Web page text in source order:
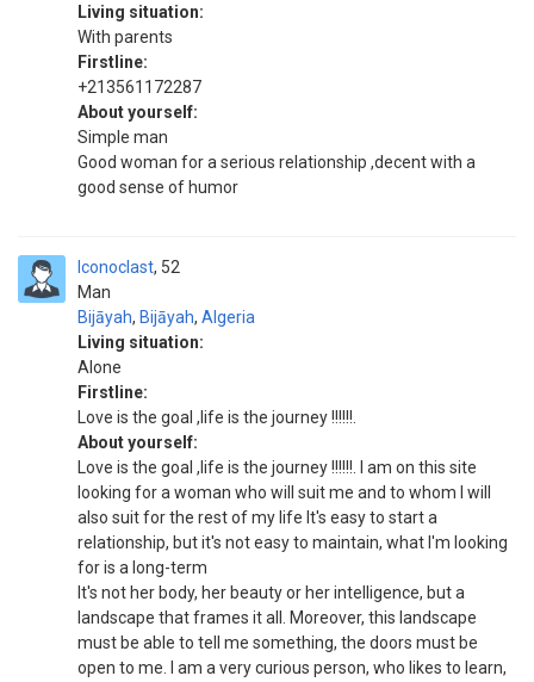
Living situation:
With parents
Firstline:
+213561172287
About yourself:
Simple man
Good woman for a serious relationship ,decent with a
good sense of humor
Iconoclast
Man
52
Bijāyah, Bijāyah, Algeria
Living situation:
Alone
Firstline:
Love is the goal ,life is the journey !!!!!!.
About yourself:
Love is the goal ,life is the journey !!!!!!. I am on this site
looking for a woman who will suit me and to whom I will
also suit for the rest of my life It's easy to start a
relationship, but it's not easy to maintain, what I'm looking
for is a long-term
It's not her body, her beauty or her intelligence, but a
landscape that frames it all. Moreover, this landscape
must be able to tell me something, the doors must be
open to me. I am a very curious person, who likes to learn,